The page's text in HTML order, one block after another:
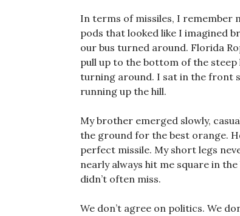
In terms of missiles, I remember
pods that looked like I imagined
our bus turned around. Florida
pull up to the bottom of the
turning around. I sat in the front
running up the hill.
My brother emerged slowly,
the ground for the best orange.
perfect missile. My short legs
nearly always hit me square in
didn’t often miss.
We don’t agree on politics. We